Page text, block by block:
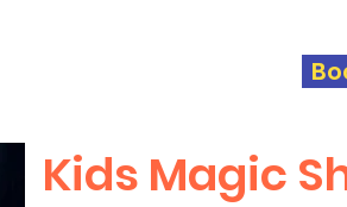
Kids Magic